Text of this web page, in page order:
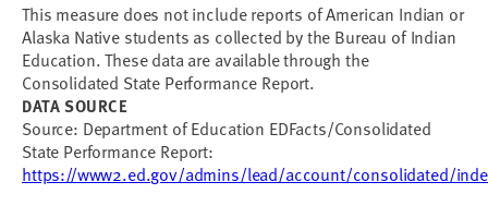
This measure does not include reports of American Indian or
Alaska Native students as collected by the Bureau of Indian
Education. These data are available through the
Consolidated State Performance Report.
DATA SOURCE
Source: Department of Education EDFacts/Consolidated
State Performance Report:
https://www2.ed.gov/admins/lead/account/consolidated/